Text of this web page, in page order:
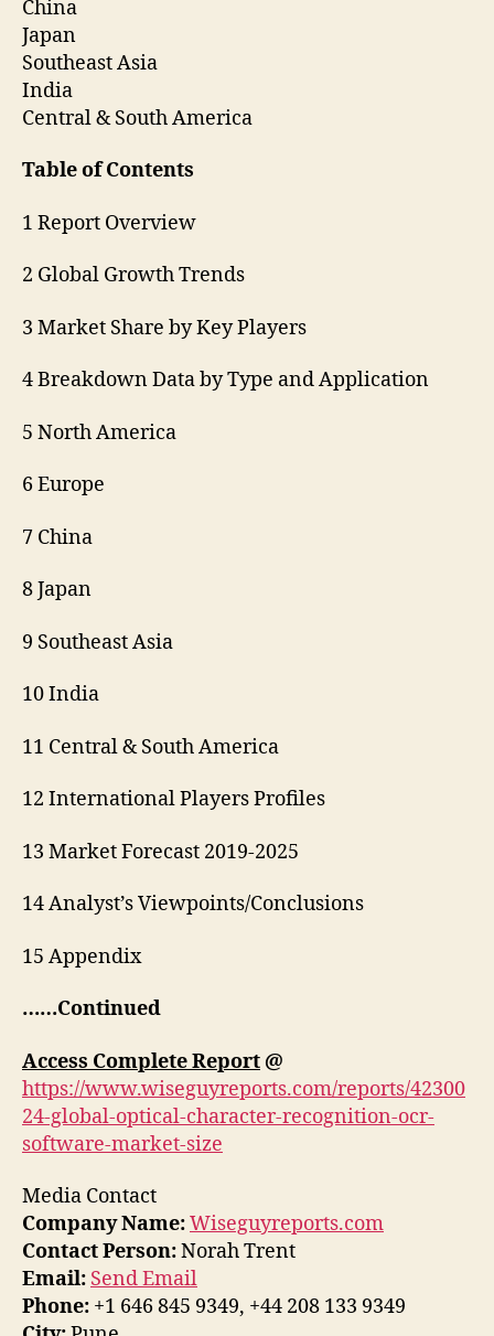
China
Japan
Southeast Asia
India
Central & South America
Table of Contents
1 Report Overview
2 Global Growth Trends
3 Market Share by Key Players
4 Breakdown Data by Type and Application
5 North America
6 Europe
7 China
8 Japan
9 Southeast Asia
10 India
11 Central & South America
12 International Players Profiles
13 Market Forecast 2019-2025
14 Analyst’s Viewpoints/Conclusions
15 Appendix
……Continued
Access Complete Report @
https://www.wiseguyreports.com/reports/42300
24-global-optical-character-recognition-ocr-
software-market-size
Media Contact
Company Name:Wiseguyreports.com
Contact Person:Norah Trent
Email: Send Email
Phone: +1 646 845 9349, +44 208 133 9349